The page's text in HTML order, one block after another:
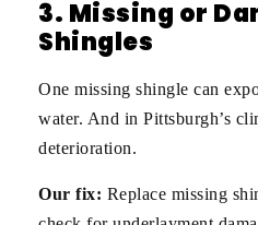
3. Missing or
Shingles
One missing shingle can
water. And in Pittsburgh’s
deterioration.
Our fix: Replace missing